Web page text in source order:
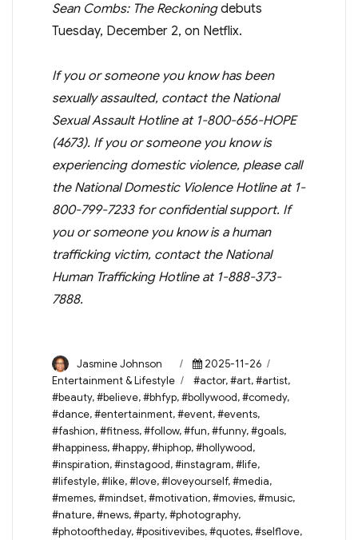
Sean Combs: The Reckoningdebuts
Tuesday, December 2, on Netflix.
If you or someone you know has been
sexually assaulted, contact the National
Sexual Assault Hotline at 1-800-656-HOPE
(4673). If you or someone you know is
experiencing domestic violence, please call
the National Domestic Violence Hotline at 1-
800-799-7233 for confidential support. If
you or someone you know is a human
trafficking victim, contact the National
Human Trafficking Hotline at 1-888-373-
7888.
Author
Jasmine Johnson
Posted
on
2025-11-26
Entertainment & Lifestyle
Tags
#actor,#art,#artist,
#beauty,#believe,#bhfyp,#bollywood,#comedy,
#dance,#entertainment,#event,#events,
#fashion,#fitness,#follow,#fun,#funny,#goals,
#happiness,#happy,#hiphop,#hollywood,
#inspiration,#instagood,#instagram,#life,
#lifestyle,#like,#love,#loveyourself,#media,
#memes,#mindset,#motivation,#movies,#music,
#nature,#news,#party,#photography,
#photooftheday,#positivevibes,#quotes,#selflove,